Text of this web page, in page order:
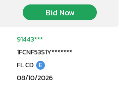
Bid Now
91443***
1FCNF53S1Y*******
FL CD E
08/10/2026